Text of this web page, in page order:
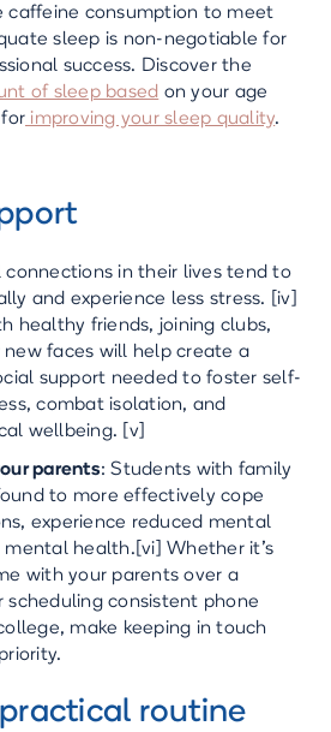
caffeine consumption to meet
sleep is non-negotiable for
success. Discover the
of sleep based on your age
improving your sleep quality.
in their lives tend to
and experience less stress. [iv]
healthy friends, joining clubs,
faces will help create a
support needed to foster self-
combat isolation, and
wellbeing. [v]
parents: Students with family
to more effectively cope
experience reduced mental
health.[vi] Whether it’s
with your parents over a
scheduling consistent phone
make keeping in touch
routine